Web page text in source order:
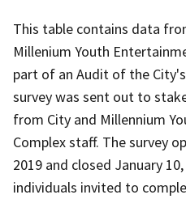
This table contains data
Millenium Youth
part of an Audit of the
survey was sent out to
from City and Millennium
Complex staff. The survey
2019 and closed January
individuals invited to